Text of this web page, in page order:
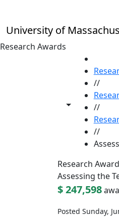
University of
Research Awards
Toggle share
//
//
//
Research
Assessing the
$ 247,598
Posted Sunday,